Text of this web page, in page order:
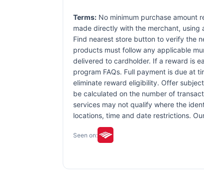
Terms: No minimum purchase amount
made directly with the merchant,
Find nearest store button to verify the
products must follow any applicable
delivered to cardholder. If a reward is
program FAQs. Full payment is due at
eliminate reward eligibility. Offer
be calculated on the number of
services may not qualify where the
locations, time and date restrictions.
Seen on: